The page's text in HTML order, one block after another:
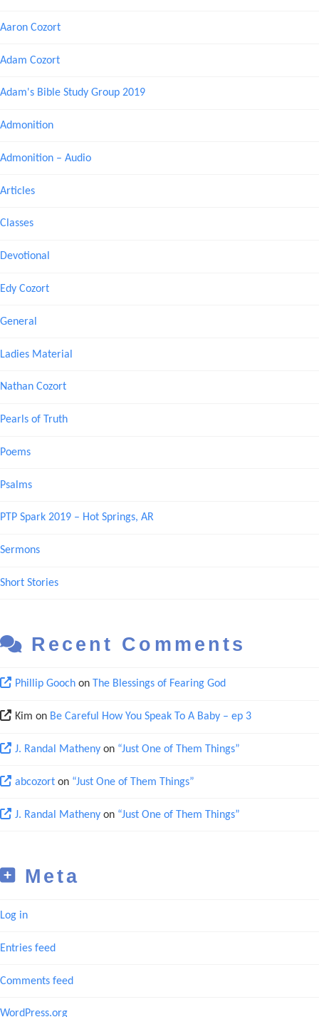
Aaron Cozort
Adam Cozort
Adam's Bible Study Group 2019
Admonition
Admonition – Audio
Articles
Classes
Devotional
Edy Cozort
General
Ladies Material
Nathan Cozort
Pearls of Truth
Poems
Psalms
PTP Spark 2019 – Hot Springs, AR
Sermons
Short Stories
Recent Comments
Phillip Goochon The Blessings of Fearing God
Kim on Be Careful How You Speak To A Baby – ep 3
J. Randal Mathenyon “Just One of Them Things”
abcozorton “Just One of Them Things”
J. Randal Mathenyon “Just One of Them Things”
Meta
Log in
Entries feed
Comments feed
WordPress.org